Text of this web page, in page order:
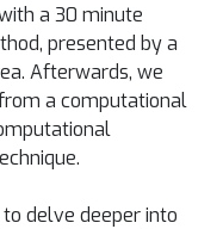
a 30 minute
presented by a
Afterwards, we
a computational
delve deeper into